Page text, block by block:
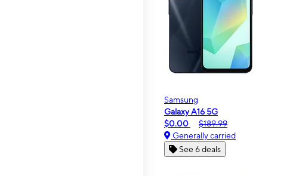
Samsung
Galaxy A16 5G
$0.00
$189.99
Generally carried
See 6 deals